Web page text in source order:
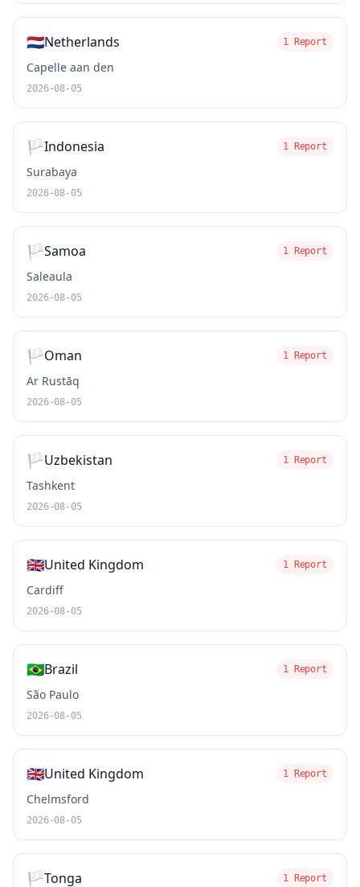
🇳🇱Netherlands 1 Report
Capelle aan den
2026-08-05
🏳️Indonesia 1 Report
Surabaya
2026-08-05
🏳️Samoa 1 Report
Saleaula
2026-08-05
🏳️Oman 1 Report
Ar Rustāq
2026-08-05
🏳️Uzbekistan 1 Report
Tashkent
2026-08-05
🇬🇧United Kingdom 1 Report
Cardiff
2026-08-05
🇧🇷Brazil 1 Report
São Paulo
2026-08-05
🇬🇧United Kingdom 1 Report
Chelmsford
2026-08-05
🏳️Tonga 1 Report